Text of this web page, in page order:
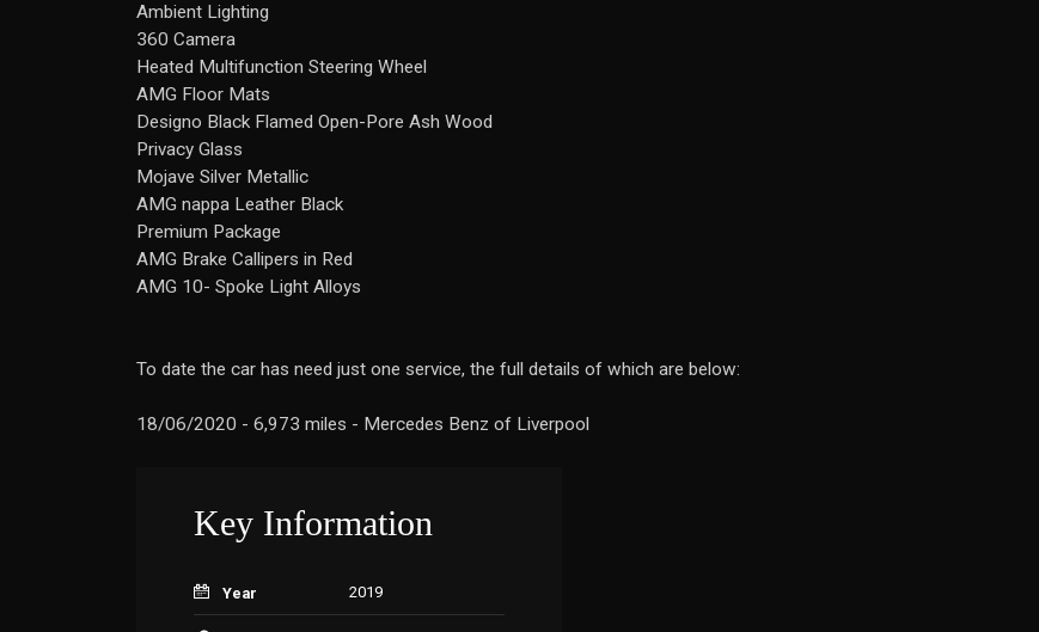
Ambient Lighting
360 Camera
Heated Multifunction Steering Wheel
AMG Floor Mats
Designo Black Flamed Open-Pore Ash Wood
Privacy Glass
Mojave Silver Metallic
AMG nappa Leather Black
Premium Package
AMG Brake Callipers in Red
AMG 10- Spoke Light Alloys
To date the car has need just one service, the full details of which are below:
18/06/2020 - 6,973 miles - Mercedes Benz of Liverpool
Key Information
Year 2019